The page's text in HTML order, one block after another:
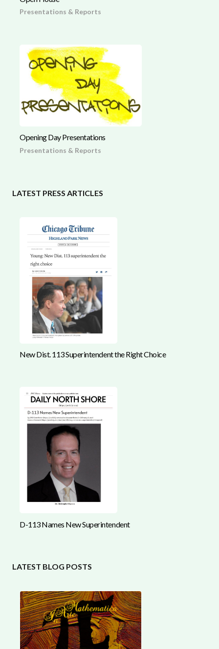
Presentations & Reports
Opening Day Presentations
Presentations & Reports
LATEST PRESS ARTICLES
New Dist. 113 Superintendent the Right Choice
D-113 Names New Superintendent
LATEST BLOG POSTS